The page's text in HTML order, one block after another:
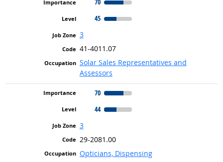
45
3
41-4011.07
Solar Sales Representatives and
Assessors
70
44
3
29-2081.00
Opticians, Dispensing